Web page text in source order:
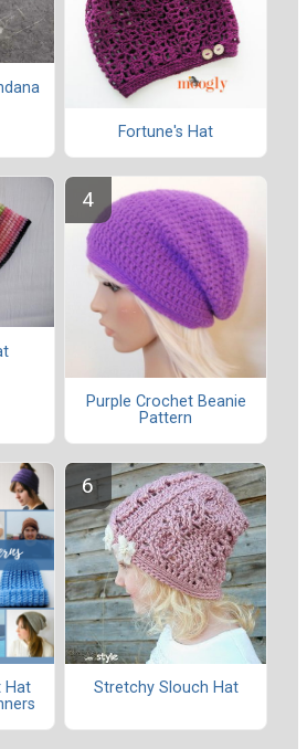
Fortune's Hat
Purple Crochet Beanie
Pattern
Hat
Stretchy Slouch Hat